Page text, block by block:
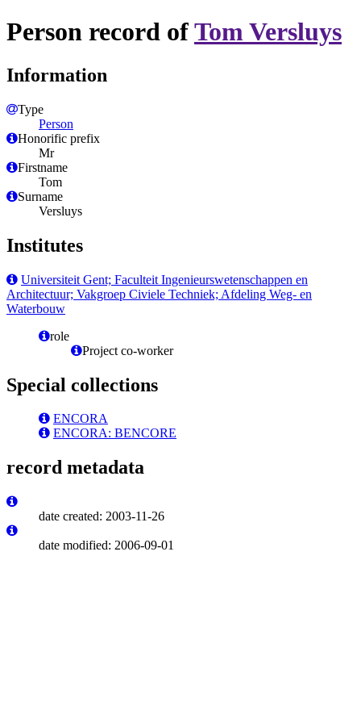
Person record ofTom Versluys
Information
Type
Person
Honorific prefix
Mr
Firstname
Tom
Surname
Versluys
Institutes
Universiteit Gent; Faculteit Ingenieurswetenschappen en
Architectuur; Vakgroep Civiele Techniek; Afdeling Weg- en
Waterbouw
role
Project co-worker
Special collections
ENCORA
ENCORA: BENCORE
record metadata
date created: 2003-11-26
date modified: 2006-09-01